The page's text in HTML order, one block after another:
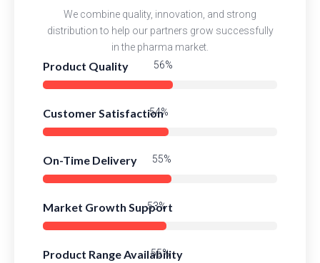
We combine quality, innovation, and strong
distribution to help our partners grow successfully
in the pharma market.
Product Quality
Customer Satisfaction
On-Time Delivery
Market Growth Support
Product Range Availability